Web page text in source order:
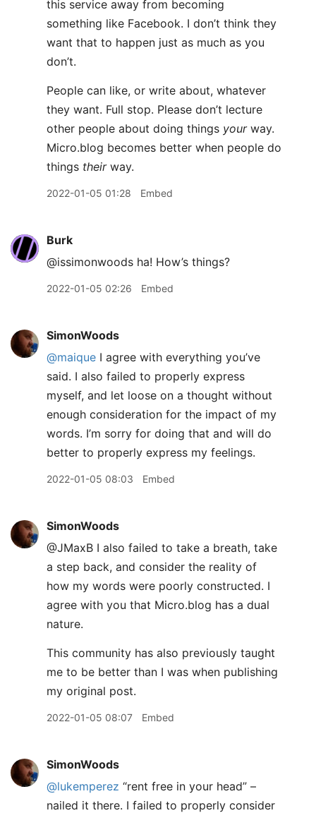
this service away from becoming
something like Facebook. I don’t think they
want that to happen just as much as you
don’t.
People can like, or write about, whatever
they want. Full stop. Please don’t lecture
other people about doing things yourway.
Micro.blog becomes better when people do
things theirway.
2022-01-05 01:28 Embed
Burk
@issimonwoods ha! How’s things?
2022-01-05 02:26 Embed
SimonWoods
@maique I agree with everything you’ve
said. I also failed to properly express
myself, and let loose on a thought without
enough consideration for the impact of my
words. I’m sorry for doing that and will do
better to properly express my feelings.
2022-01-05 08:03 Embed
SimonWoods
@JMaxB I also failed to take a breath, take
a step back, and consider the reality of
how my words were poorly constructed. I
agree with you that Micro.blog has a dual
nature.
This community has also previously taught
me to be better than I was when publishing
my original post.
2022-01-05 08:07 Embed
SimonWoods
@lukemperez “rent free in your head” –
nailed it there. I failed to properly consider